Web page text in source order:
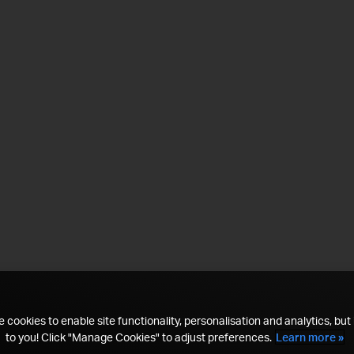
cookies to enable site functionality, personalisation and analytics, but
to you! Click "Manage Cookies" to adjust preferences. Learn more »